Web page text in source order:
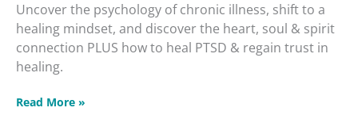
Uncover the psychology of chronic illness, shift to a
healing mindset, and discover the heart, soul & spirit
connection PLUS how to heal PTSD & regain trust in
healing.
Read More »